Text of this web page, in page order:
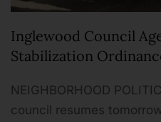
Inglewood Council
Stabilization
NEIGHBORHOOD
council resumes